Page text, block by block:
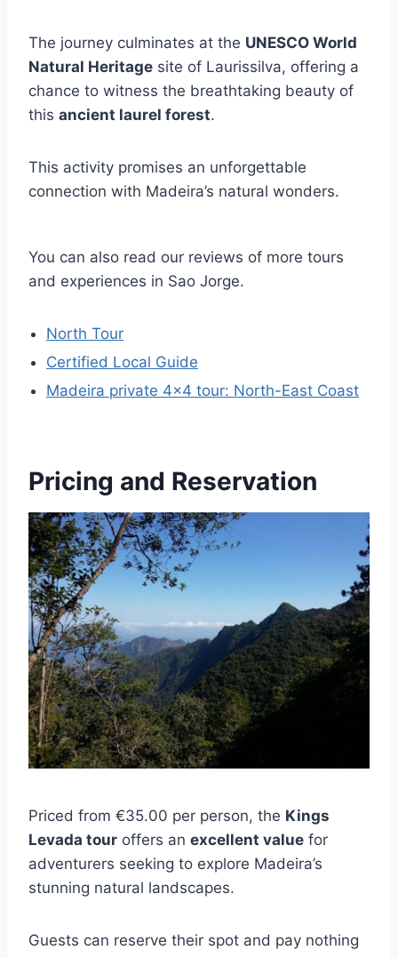
The journey culminates at the UNESCO World
Natural Heritage site of Laurissilva, offering a
chance to witness the breathtaking beauty of
this ancient laurel forest.
This activity promises an unforgettable
connection with Madeira’s natural wonders.
You can also read our reviews of more tours
and experiences in Sao Jorge.
North Tour
Certified Local Guide
Madeira private 4×4 tour: North-East Coast
Pricing and Reservation
Priced from €35.00 per person, the Kings
Levada tour offers an excellent value for
adventurers seeking to explore Madeira’s
stunning natural landscapes.
Guests can reserve their spot and pay nothing